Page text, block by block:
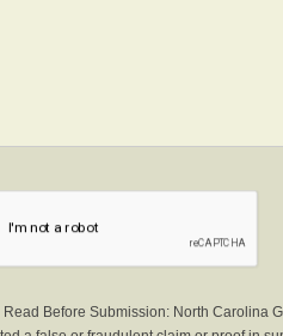
Read Before Submission: North Carolina